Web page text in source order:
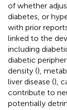
of whether
diabetes, or
with prior
linked to the
including
diabetic
density (),
liver disease (),
contribute to
potentially